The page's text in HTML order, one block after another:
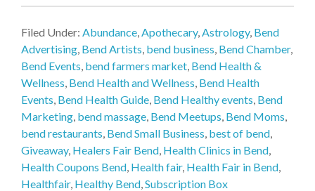
Filed Under: Abundance,Apothecary,Astrology, Bend
Advertising, Bend Artists, bend business, Bend Chamber,
Bend Events, bend farmers market, Bend Health &
Wellness, Bend Health and Wellness, Bend Health
Events, Bend Health Guide, Bend Healthy events, Bend
Marketing, bend massage, Bend Meetups, Bend Moms,
bend restaurants, Bend Small Business, best of bend,
Giveaway, Healers Fair Bend, Health Clinics in Bend,
Health Coupons Bend, Health fair, Health Fair in Bend,
Healthfair, Healthy Bend,Subscription Box